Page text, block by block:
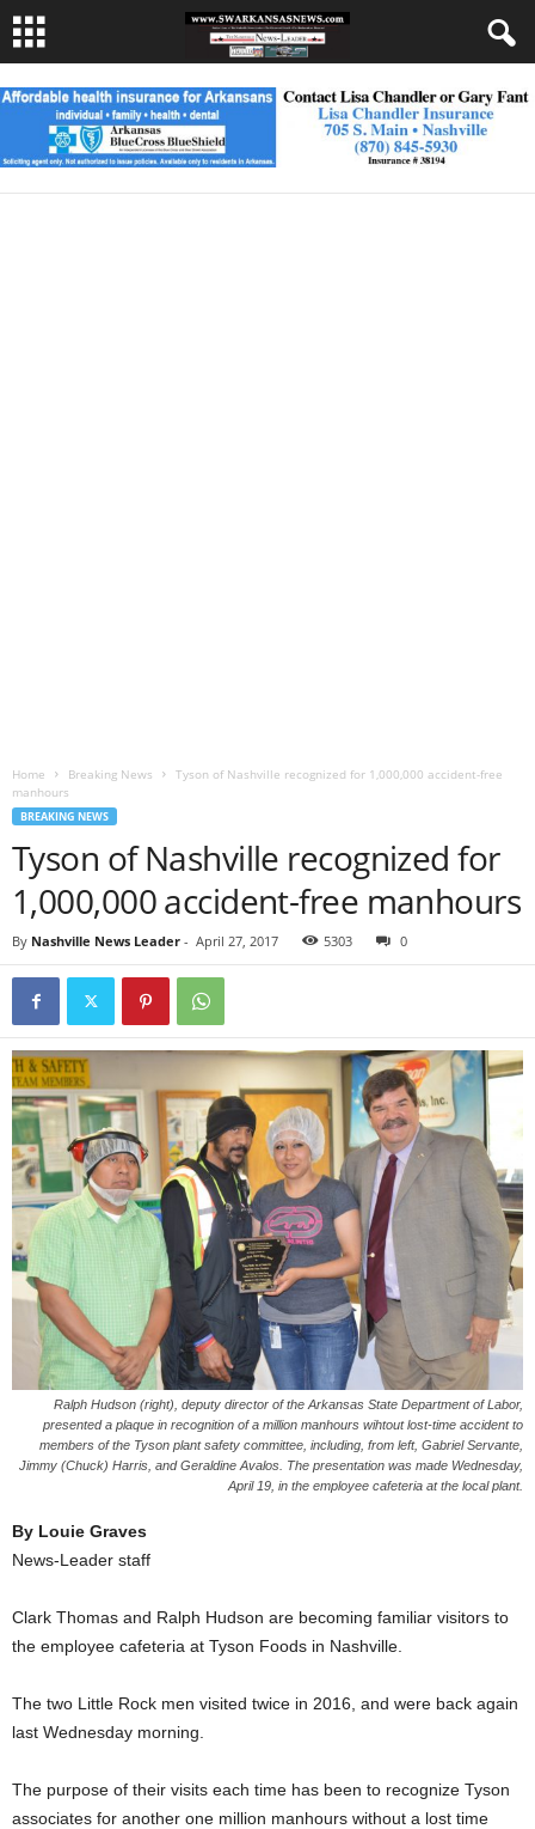
Home Breaking News
Tyson of Nashville recognized for 1,000,000 accident-free
manhours
BREAKING NEWS
Tyson of Nashville recognized for
1,000,000 accident-free manhours
By Nashville News Leader - April 27, 2017 5303 0
Ralph Hudson (right), deputy director of the Arkansas State Department of Labor,
presented a plaque in recognition of a million manhours wihtout lost-time accident to
members of the Tyson plant safety committee, including, from left, Gabriel Servante,
Jimmy (Chuck) Harris, and Geraldine Avalos. The presentation was made Wednesday,
April 19, in the employee cafeteria at the local plant.
By Louie Graves
News-Leader staff
Clark Thomas and Ralph Hudson are becoming familiar visitors to
the employee cafeteria at Tyson Foods in Nashville.
The two Little Rock men visited twice in 2016, and were back again
last Wednesday morning.
The purpose of their visits each time has been to recognize Tyson
associates for another one million manhours without a lost time